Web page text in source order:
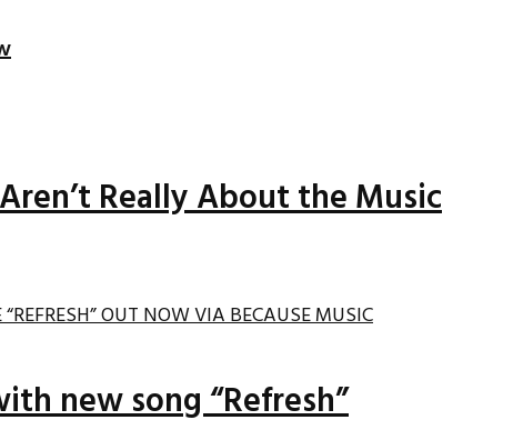
Really About the Music
new song “Refresh”